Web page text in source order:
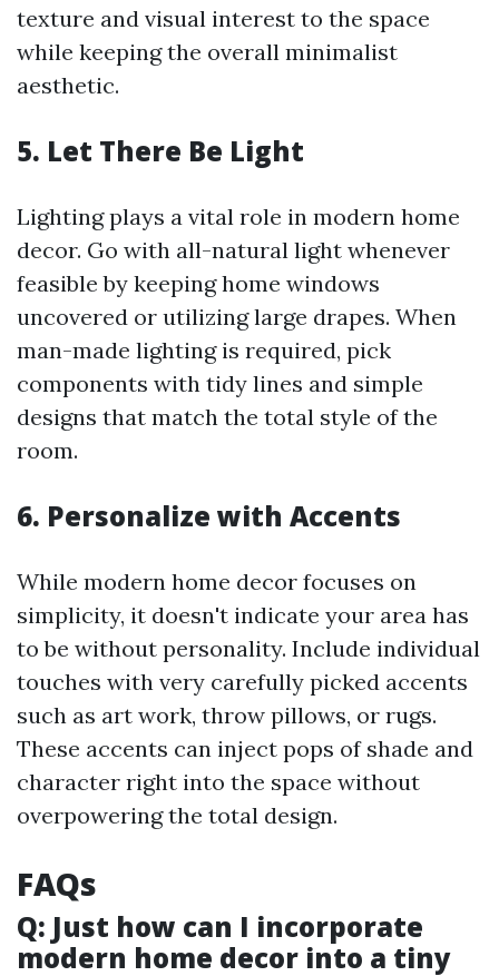
texture and visual interest to the space
while keeping the overall minimalist
aesthetic.
5. Let There Be Light
Lighting plays a vital role in modern home
decor. Go with all-natural light whenever
feasible by keeping home windows
uncovered or utilizing large drapes. When
man-made lighting is required, pick
components with tidy lines and simple
designs that match the total style of the
room.
6. Personalize with Accents
While modern home decor focuses on
simplicity, it doesn't indicate your area has
to be without personality. Include individual
touches with very carefully picked accents
such as art work, throw pillows, or rugs.
These accents can inject pops of shade and
character right into the space without
overpowering the total design.
FAQs
Q: Just how can I incorporate
modern home decor into a tiny